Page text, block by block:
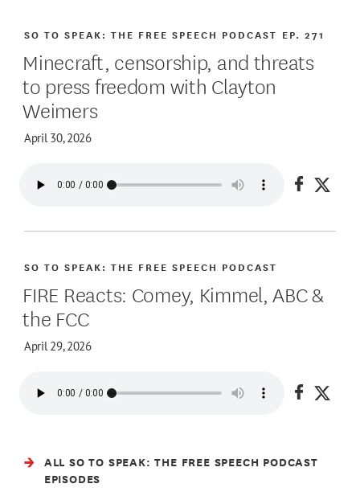
Minecraft, censorship, and threats
to press freedom with Clayton
Weimers
April 30, 2026
SO TO SPEAK: THE FREE SPEECH PODCAST EP. 271
Share
FIRE Reacts: Comey, Kimmel, ABC &
the FCC
April 29, 2026
SO TO SPEAK: THE FREE SPEECH PODCAST
Share
ALL SO TO SPEAK: THE FREE SPEECH PODCAST
EPISODES